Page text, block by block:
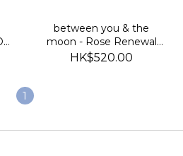
between you & the
moon - Rose Renewal
Masque 玫瑰提亮面膜
HK$520.00
1